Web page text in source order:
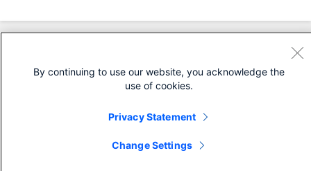
By continuing to use our website, you acknowledge the
use of cookies.
Privacy Statement
Change Settings